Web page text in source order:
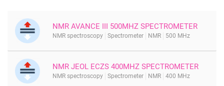
NMR AVANCE III 500MHZ SPECTROMETER
NMR spectroscopy Spectrometer NMR 500 MHz
NMR JEOL ECZS 400MHZ SPECTROMETER
NMR spectroscopy Spectrometer NMR 400 MHz